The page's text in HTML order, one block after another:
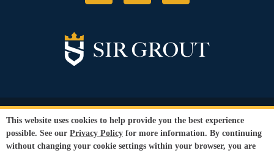
© Copyright 2026 Sir Grout, LLC. All Rights Reserved.
Privacy Policy
Terms and
Conditions |
Refund Policy
This website uses cookies to help provide you the best experience
possible. See our Privacy Policy for more information. By continuing
without changing your cookie settings within your browser, you are